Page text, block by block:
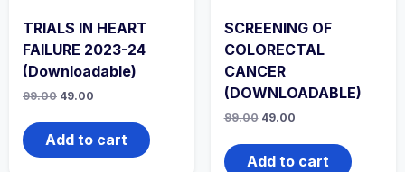
TRIALS IN HEART
FAILURE 2023-24
(Downloadable)
99.00 Original
was:
₹99.00.
49.00
is:
₹49.00.
Add to cart
SCREENING OF
COLORECTAL
CANCER
(DOWNLOADABLE)
99.00 Original
was:
₹99.00.
49.00Current
is:
₹49.00.
Add to cart